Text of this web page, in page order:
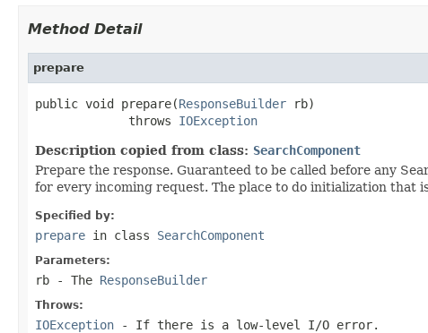
Method Detail
prepare
public void prepare(ResponseBuilder rb)
             throws
IOException
Description copied from class: SearchComponent
Prepare the response. Guaranteed to be called before any
for every incoming request. The place to do initialization that
Specified by:
prepare in class SearchComponent
Parameters:
rb - The ResponseBuilder
Throws:
IOException - If there is a low-level I/O error.